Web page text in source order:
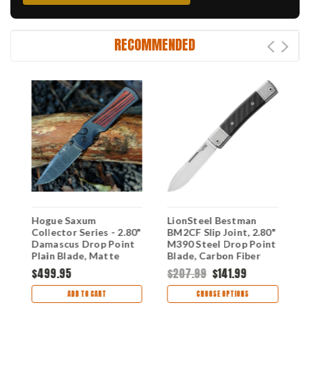
RECOMMENDED
Hogue Saxum
Collector Series - 2.80"
Damascus Drop Point
Plain Blade, Matte
Black Aluminum
Kingwood Handle -
24690-LIM
$499.95
ADD TO CART
LionSteel Bestman
BM2CF Slip Joint, 2.80"
M390 Steel Drop Point
Blade, Carbon Fiber
Handle
$207.99 $141.99
CHOOSE OPTIONS